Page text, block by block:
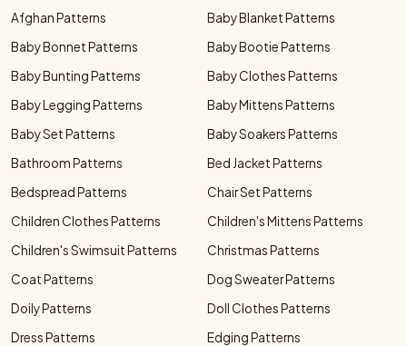
Afghan Patterns
Baby Blanket Patterns
Baby Bonnet Patterns
Baby Bootie Patterns
Baby Bunting Patterns
Baby Clothes Patterns
Baby Legging Patterns
Baby Mittens Patterns
Baby Set Patterns
Baby Soakers Patterns
Bathroom Patterns
Bed Jacket Patterns
Bedspread Patterns
Chair Set Patterns
Children Clothes Patterns
Children's Mittens Patterns
Children's Swimsuit Patterns
Christmas Patterns
Coat Patterns
Dog Sweater Patterns
Doily Patterns
Doll Clothes Patterns
Dress Patterns
Edging Patterns